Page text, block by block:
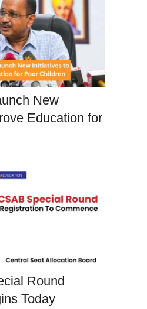
New
Education for
Round
Today